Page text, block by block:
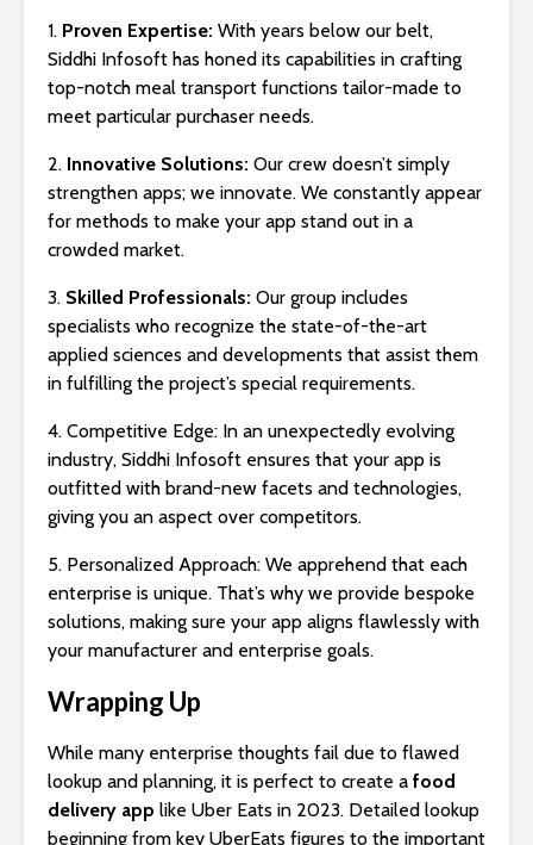
1. Proven Expertise: With years below our belt,
Siddhi Infosoft has honed its capabilities in crafting
top-notch meal transport functions tailor-made to
meet particular purchaser needs.
2. Innovative Solutions: Our crew doesn’t simply
strengthen apps; we innovate. We constantly appear
for methods to make your app stand out in a
crowded market.
3. Skilled Professionals: Our group includes
specialists who recognize the state-of-the-art
applied sciences and developments that assist them
in fulfilling the project’s special requirements.
4. Competitive Edge: In an unexpectedly evolving
industry, Siddhi Infosoft ensures that your app is
outfitted with brand-new facets and technologies,
giving you an aspect over competitors.
5. Personalized Approach: We apprehend that each
enterprise is unique. That’s why we provide bespoke
solutions, making sure your app aligns flawlessly with
your manufacturer and enterprise goals.
Wrapping Up
While many enterprise thoughts fail due to flawed
lookup and planning, it is perfect to create a food
delivery app like Uber Eats in 2023. Detailed lookup
beginning from key UberEats figures to the important